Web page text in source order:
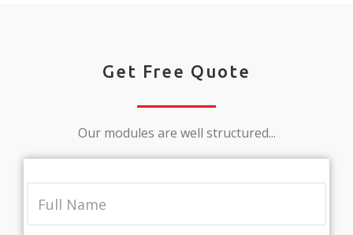
Get Free Quote
Our modules are well structured...